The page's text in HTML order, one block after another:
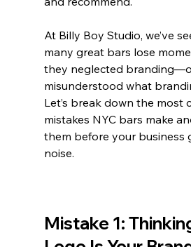
At Billy Boy Studio, we’ve
many great bars lose
they neglected
misunderstood what
Let’s break down the most
mistakes NYC bars make
them before your business
noise.
Mistake 1: